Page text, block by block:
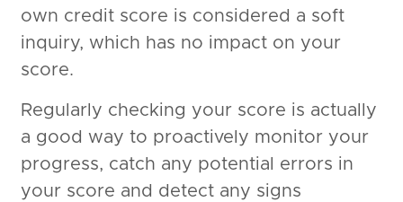
own credit score is considered a soft
inquiry, which has no impact on your
score.
Regularly checking your score is actually
a good way to proactively monitor your
progress, catch any potential errors in
your score and detect any signs